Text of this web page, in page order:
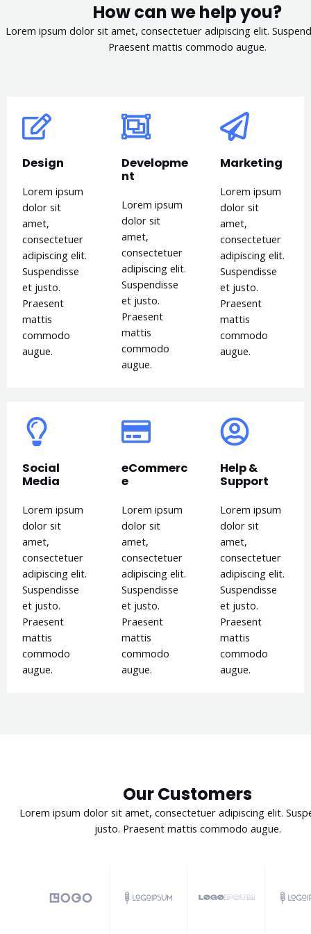
How can we help you?
Lorem ipsum dolor sit amet, consectetuer adipiscing elit.
Praesent mattis commodo augue.​
Design
Lorem ipsum
dolor sit
amet,
consectetuer
adipiscing elit.
Suspendisse
et justo.
Praesent
mattis
commodo
augue.
Developme
nt
Lorem ipsum
dolor sit
amet,
consectetuer
adipiscing elit.
Suspendisse
et justo.
Praesent
mattis
commodo
augue.
Marketing
Lorem ipsum
dolor sit
amet,
consectetuer
adipiscing elit.
Suspendisse
et justo.
Praesent
mattis
commodo
augue.
Social
Media
Lorem ipsum
dolor sit
amet,
consectetuer
adipiscing elit.
Suspendisse
et justo.
Praesent
mattis
commodo
augue.
eCommerc
e
Lorem ipsum
dolor sit
amet,
consectetuer
adipiscing elit.
Suspendisse
et justo.
Praesent
mattis
commodo
augue.
Help &
Support
Lorem ipsum
dolor sit
amet,
consectetuer
adipiscing elit.
Suspendisse
et justo.
Praesent
mattis
commodo
augue.
Our Customers
Lorem ipsum dolor sit amet, consectetuer adipiscing elit.
justo. Praesent mattis commodo augue.​